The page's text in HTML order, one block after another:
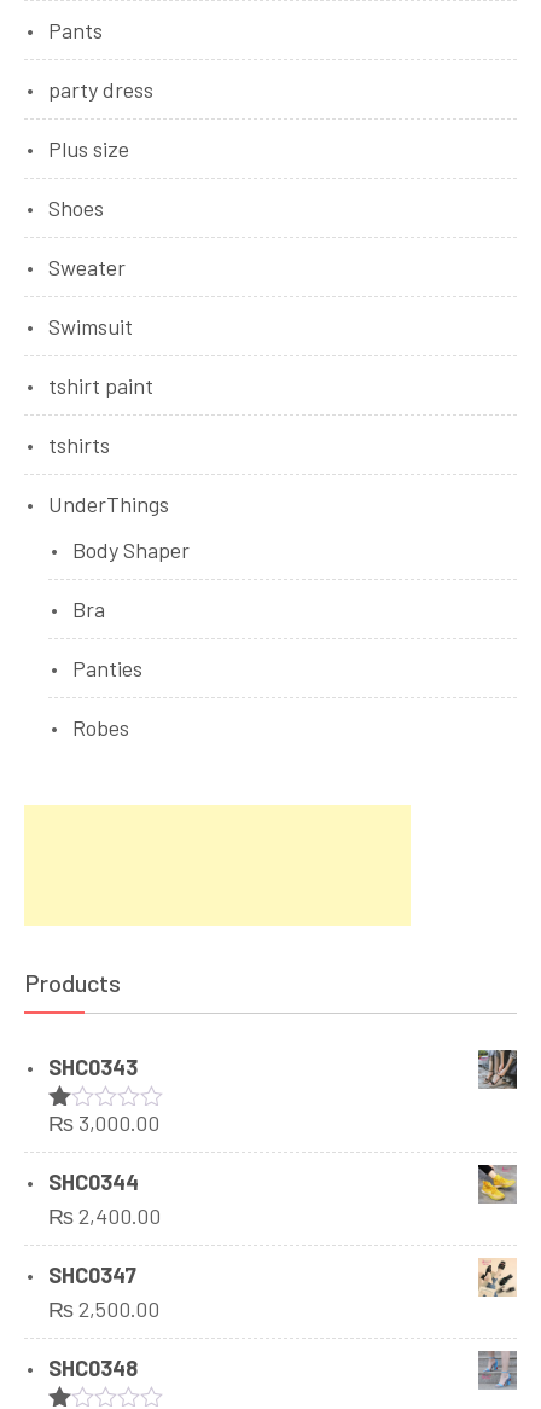
Pants
party dress
Plus size
Shoes
Sweater
Swimsuit
tshirt paint
tshirts
UnderThings
Body Shaper
Bra
Panties
Robes
Products
SHC0343
Rated
1.00
out
of
5
₨ 3,000.00
SHC0344
₨2,400.00
SHC0347
₨2,500.00
SHC0348